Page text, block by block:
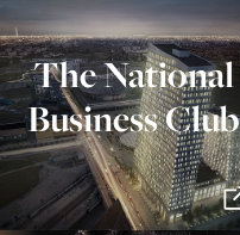
The National
Business Club